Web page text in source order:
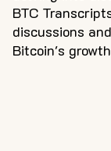
BTC
discussions
Bitcoin's